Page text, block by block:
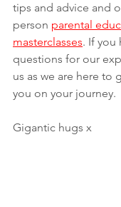
tips and advice and
person parental
masterclasses. If you
questions for our
us as we are here to
you on your journey.
Gigantic hugs x